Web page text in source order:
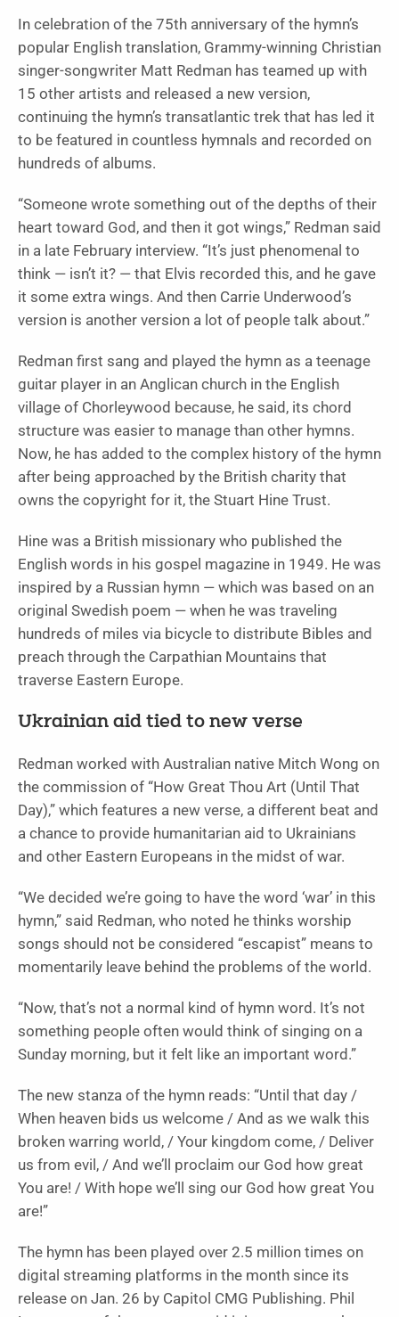
In celebration of the 75th anniversary of the hymn’s
popular English translation, Grammy-winning Christian
singer-songwriter Matt Redman has teamed up with
15 other artists and released a new version,
continuing the hymn’s transatlantic trek that has led it
to be featured in countless hymnals and recorded on
hundreds of albums.
“Someone wrote something out of the depths of their
heart toward God, and then it got wings,” Redman said
in a late February interview. “It’s just phenomenal to
think — isn’t it? — that Elvis recorded this, and he gave
it some extra wings. And then Carrie Underwood’s
version is another version a lot of people talk about.”
Redman first sang and played the hymn as a teenage
guitar player in an Anglican church in the English
village of Chorleywood because, he said, its chord
structure was easier to manage than other hymns.
Now, he has added to the complex history of the hymn
after being approached by the British charity that
owns the copyright for it, the Stuart Hine Trust.
Hine was a British missionary who published the
English words in his gospel magazine in 1949. He was
inspired by a Russian hymn — which was based on an
original Swedish poem — when he was traveling
hundreds of miles via bicycle to distribute Bibles and
preach through the Carpathian Mountains that
traverse Eastern Europe.
Ukrainian aid tied to new verse
Redman worked with Australian native Mitch Wong on
the commission of “How Great Thou Art (Until That
Day),” which features a new verse, a different beat and
a chance to provide humanitarian aid to Ukrainians
and other Eastern Europeans in the midst of war.
“We decided we’re going to have the word ‘war’ in this
hymn,” said Redman, who noted he thinks worship
songs should not be considered “escapist” means to
momentarily leave behind the problems of the world.
“Now, that’s not a normal kind of hymn word. It’s not
something people often would think of singing on a
Sunday morning, but it felt like an important word.”
The new stanza of the hymn reads: “Until that day /
When heaven bids us welcome / And as we walk this
broken warring world, / Your kingdom come, / Deliver
us from evil, / And we’ll proclaim our God how great
You are! / With hope we’ll sing our God how great You
are!”
The hymn has been played over 2.5 million times on
digital streaming platforms in the month since its
release on Jan. 26 by Capitol CMG Publishing. Phil